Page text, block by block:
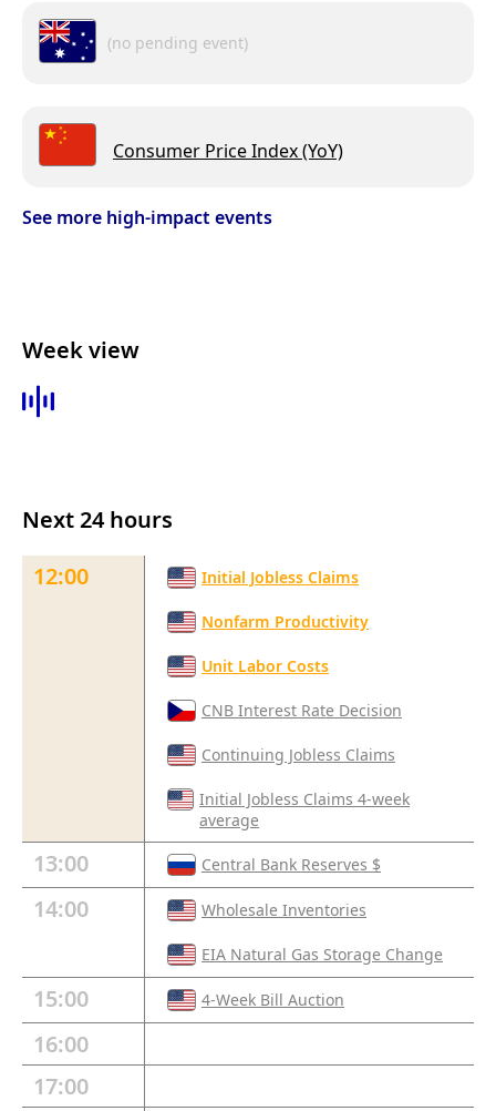
(no pending event)
Consumer Price Index (YoY)
See more high-impact events
Week view
Next 24 hours
12:00
Initial Jobless Claims
Nonfarm Productivity
Unit Labor Costs
CNB Interest Rate Decision
Continuing Jobless Claims
Initial Jobless Claims 4-week
average
13:00 Central Bank Reserves $
14:00 Wholesale Inventories
EIA Natural Gas Storage Change
15:00 4-Week Bill Auction
16:00
17:00